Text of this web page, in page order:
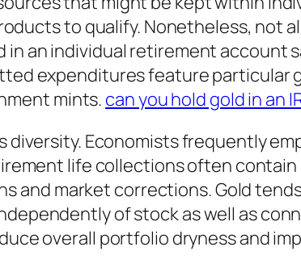
to qualify. Nonetheless, not
in an individual retirement
expenditures feature particular
mints. can you hold gold in an
diversity. Economists frequently
life collections often contain
and market corrections. Gold
of stock as well as
overall portfolio dryness and